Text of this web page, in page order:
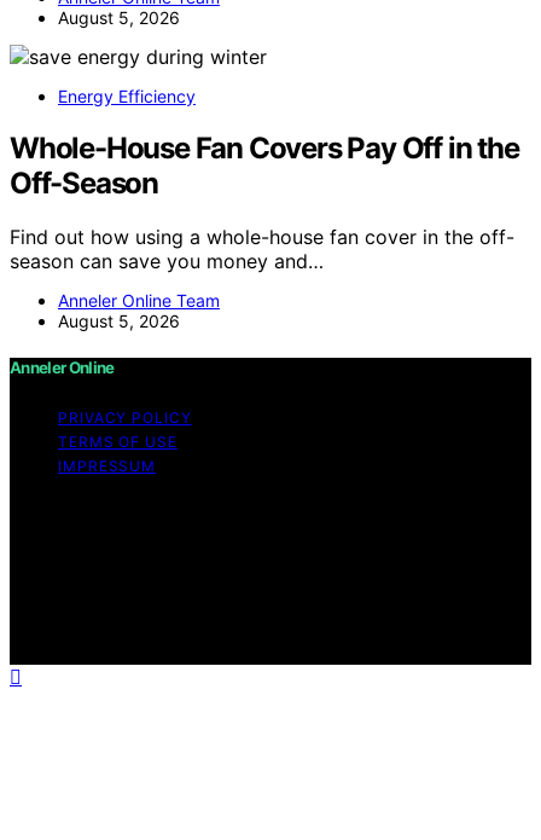
August 5, 2026
Energy Efficiency
Whole-House Fan Covers Pay Off in the
Off-Season
Find out how using a whole-house fan cover in the off-
season can save you money and…
Anneler Online Team
August 5, 2026
Anneler Online
PRIVACY POLICY
TERMS OF USE
IMPRESSUM